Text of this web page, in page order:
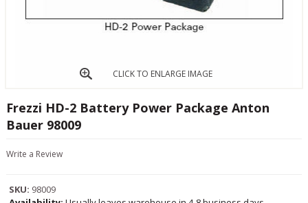
CLICK TO ENLARGE IMAGE
Frezzi HD-2 Battery Power Package Anton
Bauer 98009
Write a Review
SKU: 98009